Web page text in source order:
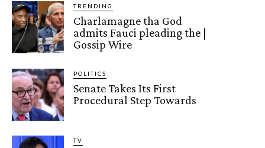
TRENDING
Charlamagne tha God
admits Fauci pleading the |
Gossip Wire
POLITICS
Senate Takes Its First
Procedural Step Towards
TV